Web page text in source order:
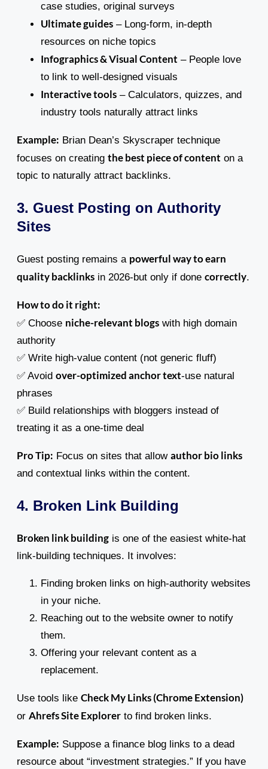
case studies, original surveys
Ultimate guides – Long-form, in-depth
resources on niche topics
Infographics & Visual Content – People love
to link to well-designed visuals
Interactive tools – Calculators, quizzes, and
industry tools naturally attract links
Example: Brian Dean’s Skyscraper technique
focuses on creating the best piece of content on a
topic to naturally attract backlinks.
3. Guest Posting on Authority
Sites
Guest posting remains a powerful way to earn
quality backlinks in 2026-but only if done correctly.
How to do it right:
✅ Choose niche-relevant blogs with high domain
authority
✅ Write high-value content (not generic fluff)
✅ Avoid over-optimized anchor text-use natural
phrases
✅ Build relationships with bloggers instead of
treating it as a one-time deal
Pro Tip: Focus on sites that allow author bio links
and contextual links within the content.
4. Broken Link Building
Broken link building is one of the easiest white-hat
link-building techniques. It involves:
Finding broken links on high-authority websites
in your niche.
Reaching out to the website owner to notify
them.
Offering your relevant content as a
replacement.
Use tools like Check My Links (Chrome Extension)
or Ahrefs Site Explorer to find broken links.
Example: Suppose a finance blog links to a dead
resource about “investment strategies.” If you have